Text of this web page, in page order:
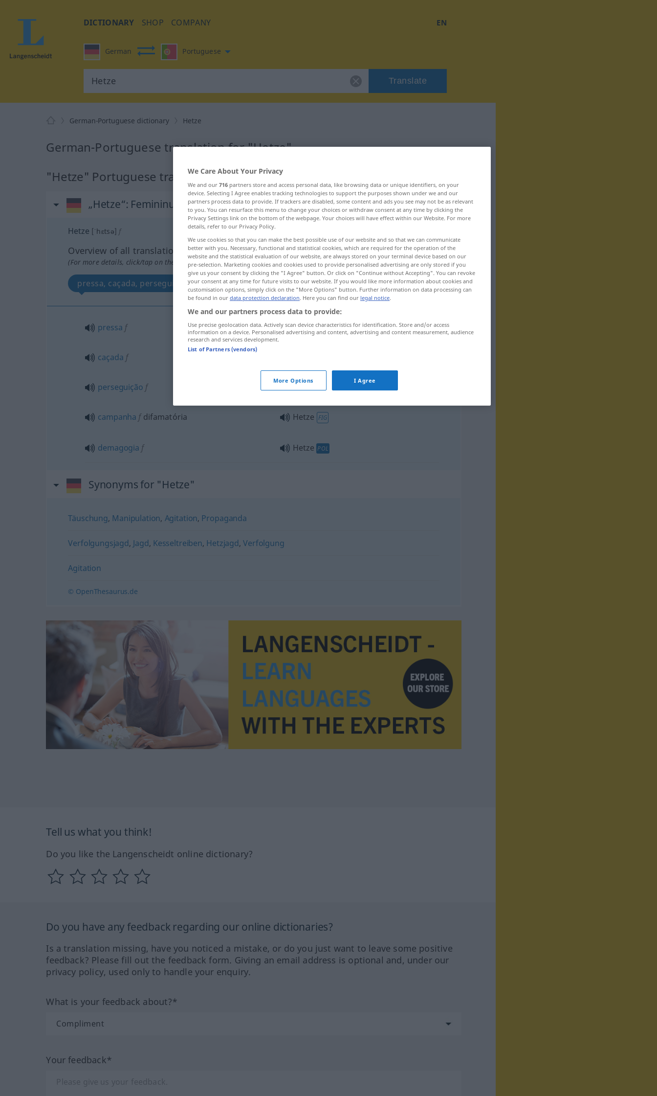
DICTIONARY SHOP COMPANY EN
German Portuguese
Translate
German-Portuguese dictionary Hetze
German-Portuguese translation for "Hetze"
"Hetze" Portuguese translation
„Hetze“: Femininum
Hetze [ˈhɛtsə] f
Overview of all translations
(For more details, click/tap on the translation)
pressa, caçada, perseguição, campanha difamatória demagogia
pressa f Hetze (≈ Eile)
caçada f
perseguição f Hetze (≈ Verfolgung)
campanha fdifamatória Hetze FIG
demagogia f Hetze POL
Synonyms for "Hetze"
Täuschung, Manipulation, Agitation, Propaganda
Verfolgungsjagd, Jagd, Kesseltreiben, Hetzjagd,Verfolgung
Agitation
© OpenThesaurus.de
Tell us what you think!
Do you like the Langenscheidt online dictionary?
Do you have any feedback regarding our online dictionaries?
Is a translation missing, have you noticed a mistake, or do you just want to leave some positive
feedback? Please fill out the feedback form. Giving an email address is optional and, under our
privacy policy, used only to handle your enquiry.
What is your feedback about?*
Your feedback*
We Care About Your Privacy
We and our 716 partners store and access personal data, like browsing data or unique identifiers, on your
device. Selecting I Agree enables tracking technologies to support the purposes shown under we and our
partners process data to provide. If trackers are disabled, some content and ads you see may not be as relevant
to you. You can resurface this menu to change your choices or withdraw consent at any time by clicking the
Privacy Settings link on the bottom of the webpage. Your choices will have effect within our Website. For more
details, refer to our Privacy Policy.
We use cookies so that you can make the best possible use of our website and so that we can communicate
better with you. Necessary, functional and statistical cookies, which are required for the operation of the
website and the statistical evaluation of our website, are always stored on your terminal device based on our
pre-selection. Marketing cookies and cookies used to provide personalised advertising are only stored if you
give us your consent by clicking the "I Agree" button. Or click on "Continue without Accepting". You can revoke
your consent at any time for future visits to our website. If you would like more information about cookies and
customisation options, simply click on the "More Options" button. Further information on data processing can
be found in our data protection declaration. Here you can find our legal notice.
We and our partners process data to provide:
Use precise geolocation data. Actively scan device characteristics for identification. Store and/or access
information on a device. Personalised advertising and content, advertising and content measurement, audience
research and services development.
List of Partners (vendors)
More Options I Agree